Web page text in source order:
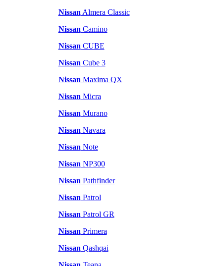
Nissan Almera Classic
Nissan Camino
Nissan CUBE
Nissan Cube 3
Nissan Maxima QX
Nissan Micra
Nissan Murano
Nissan Navara
Nissan Note
Nissan NP300
Nissan Pathfinder
Nissan Patrol
Nissan Patrol GR
Nissan Primera
Nissan Qashqai